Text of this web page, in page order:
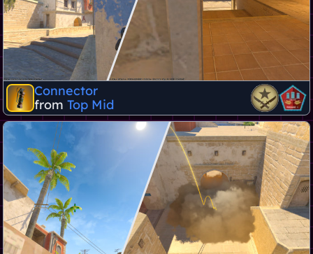
Connector
from Top Mid